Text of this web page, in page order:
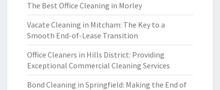
The Best Office Cleaning in Morley
Vacate Cleaning in Mitcham: The Key to a
Smooth End-of-Lease Transition
Office Cleaners in Hills District: Providing
Exceptional Commercial Cleaning Services
Bond Cleaning in Springfield: Making the End of